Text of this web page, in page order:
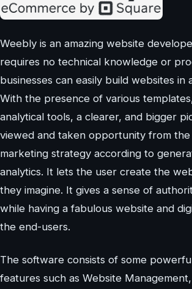
Weebly is an amazing website
requires no technical knowledge or
businesses can easily build websites in
With the presence of various
analytical tools, a clearer, and bigger
viewed and taken opportunity from
marketing strategy according to
analytics. It lets the user create the
they imagine. It gives a sense of
while having a fabulous website and
the end-users.
The software consists of some
features such as Website